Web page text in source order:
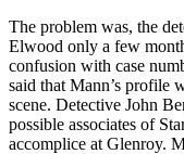
The problem was, the
Elwood only a few
confusion with case
said that Mann’s profile
scene. Detective John
possible associates of
accomplice at Glenroy.